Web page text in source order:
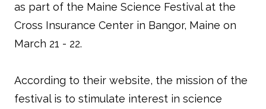
as part of the Maine Science Festival at the
Cross Insurance Center in Bangor, Maine on
March 21 - 22.
According to their website, the mission of the
festival is to stimulate interest in science